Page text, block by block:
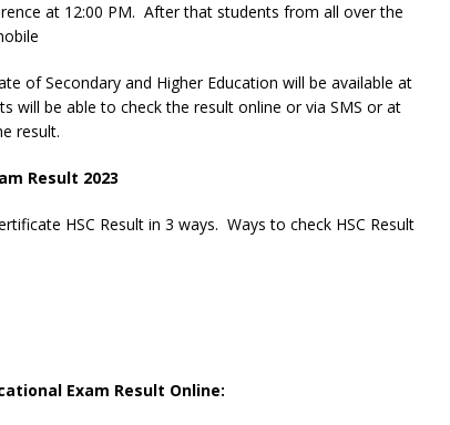
at 12:00 PM. After that students from all over the
of Secondary and Higher Education will be available at
will be able to check the result online or via SMS or at
result.
Result 2023
HSC Result in 3 ways. Ways to check HSC Result
Exam Result Online: